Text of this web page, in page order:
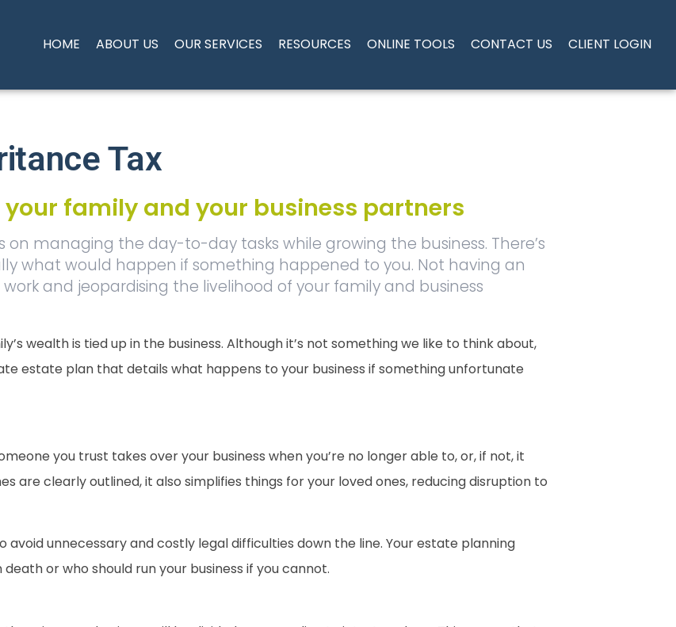
HOME ABOUT US OUR SERVICES RESOURCES ONLINE TOOLS CONTACT US CLIENT LOGIN
Tax
family and your business partners
managing the day-to-day tasks while growing the business. There’s
what would happen if something happened to you. Not having an
and jeopardising the livelihood of your family and business
wealth is tied up in the business. Although it’s not something we like to think about,
estate plan that details what happens to your business if something unfortunate
you trust takes over your business when you’re no longer able to, or, if not, it
are clearly outlined, it also simplifies things for your loved ones, reducing disruption to
unnecessary and costly legal difficulties down the line. Your estate planning
or who should run your business if you cannot.